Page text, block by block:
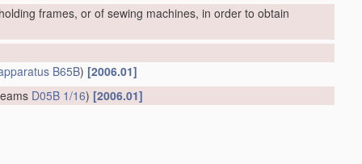
frames, or of sewing machines, in order to obtain
B65B) [2006.01]
D05B 1/16) [2006.01]